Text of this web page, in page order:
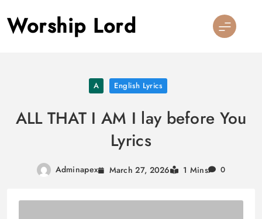
to
content
Worship Lord
A English Lyrics
ALL THAT I AM I lay before You
Lyrics
Adminapex March 27, 2026 1 Mins 0